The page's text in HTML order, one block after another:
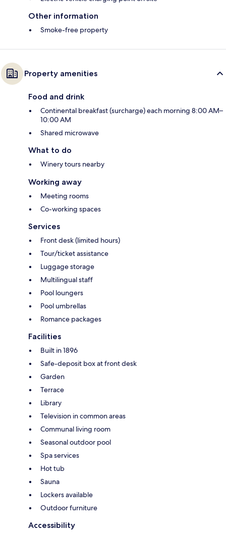
Other information
Smoke-free property
Property amenities
Food and drink
Continental breakfast (surcharge) each morning 8:00 AM–
10:00 AM
Shared microwave
What to do
Winery tours nearby
Working away
Meeting rooms
Co-working spaces
Services
Front desk (limited hours)
Tour/ticket assistance
Luggage storage
Multilingual staff
Pool loungers
Pool umbrellas
Romance packages
Facilities
Built in 1896
Safe-deposit box at front desk
Garden
Terrace
Library
Television in common areas
Communal living room
Seasonal outdoor pool
Spa services
Hot tub
Sauna
Lockers available
Outdoor furniture
Accessibility